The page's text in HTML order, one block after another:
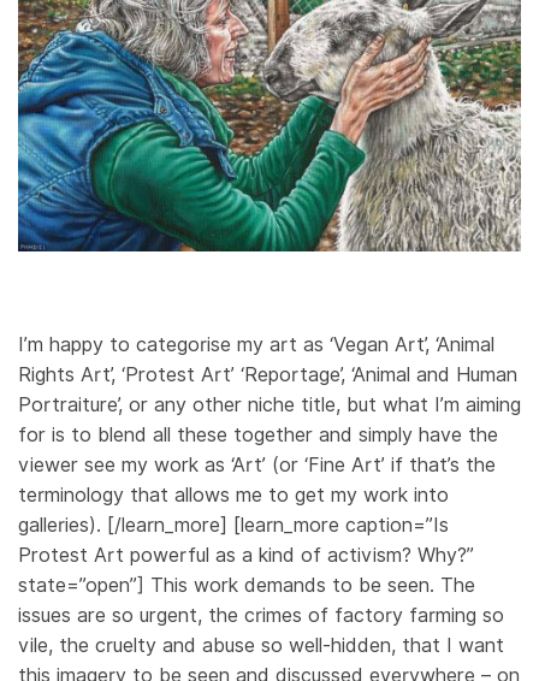
I’m happy to categorise my art as ‘Vegan Art’, ‘Animal
Rights Art’, ‘Protest Art’ ‘Reportage’, ‘Animal and Human
Portraiture’, or any other niche title, but what I’m aiming
for is to blend all these together and simply have the
viewer see my work as ‘Art’ (or ‘Fine Art’ if that’s the
terminology that allows me to get my work into
galleries). [/learn_more] [learn_more caption=”Is
Protest Art powerful as a kind of activism? Why?”
state=”open”] This work demands to be seen. The
issues are so urgent, the crimes of factory farming so
vile, the cruelty and abuse so well-hidden, that I want
this imagery to be seen and discussed everywhere – on